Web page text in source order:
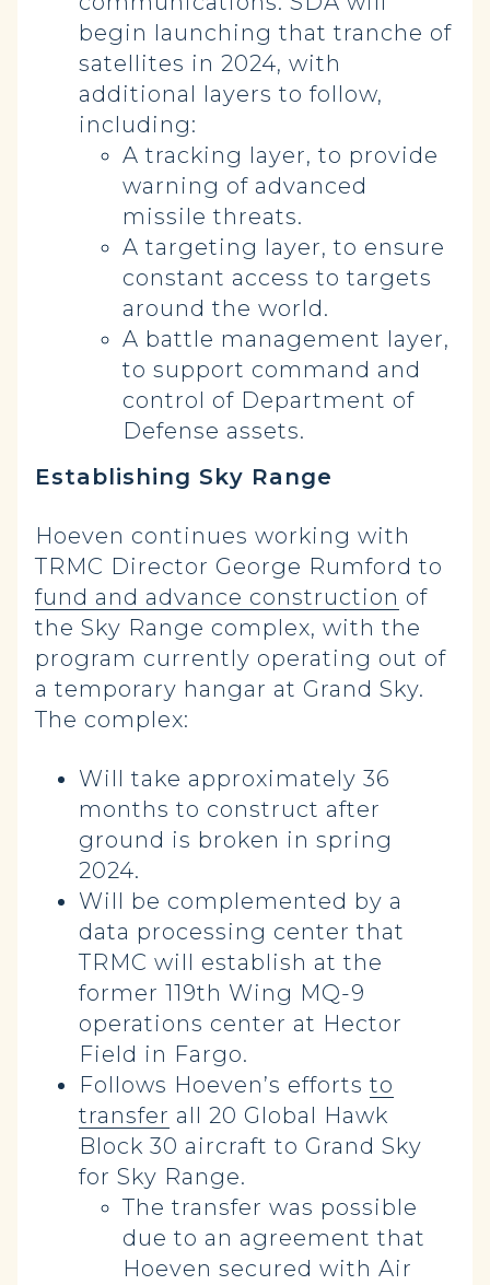
begin launching that tranche of
satellites in 2024, with
additional layers to follow,
including:
A tracking layer, to provide
warning of advanced
missile threats.
A targeting layer, to ensure
constant access to targets
around the world.
A battle management layer,
to support command and
control of Department of
Defense assets.
Establishing Sky Range
Hoeven continues working with
TRMC Director George Rumford to
fund and advance construction of
the Sky Range complex, with the
program currently operating out of
a temporary hangar at Grand Sky.
The complex:
Will take approximately 36
months to construct after
ground is broken in spring
2024.
Will be complemented by a
data processing center that
TRMC will establish at the
former 119th Wing MQ-9
operations center at Hector
Field in Fargo.
Follows Hoeven’s efforts to
transfer all 20 Global Hawk
Block 30 aircraft to Grand Sky
for Sky Range.
The transfer was possible
due to an agreement that
Hoeven secured with Air